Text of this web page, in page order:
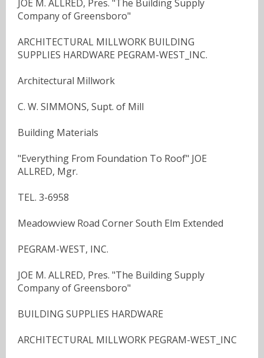
JOE M. ALLRED, Pres. "The Building Supply
Company of Greensboro"
ARCHITECTURAL MILLWORK BUILDING
SUPPLIES HARDWARE PEGRAM-WEST_INC.
Architectural Millwork
C. W. SIMMONS, Supt. of Mill
Building Materials
"Everything From Foundation To Roof" JOE
ALLRED, Mgr.
TEL. 3-6958
Meadowview Road Corner South Elm Extended
PEGRAM-WEST, INC.
JOE M. ALLRED, Pres. "The Building Supply
Company of Greensboro"
BUILDING SUPPLIES HARDWARE
ARCHITECTURAL MILLWORK PEGRAM-WEST_INC